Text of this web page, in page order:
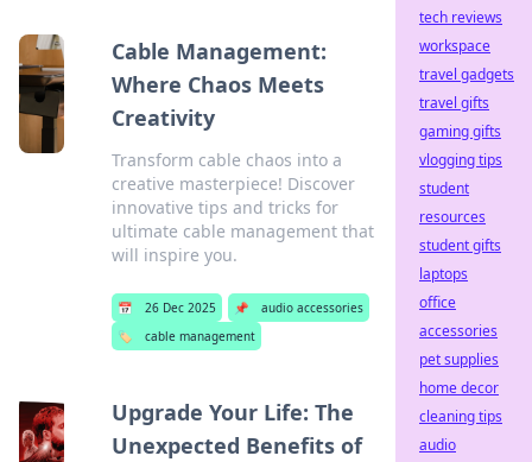
Cable Management:
Where Chaos Meets
Creativity
Transform cable chaos into a
creative masterpiece! Discover
innovative tips and tricks for
ultimate cable management that
will inspire you.
📅 26 Dec 2025 📌
audio accessories
🏷️
cable management
Upgrade Your Life: The
Unexpected Benefits of
tech reviews
workspace
travel gadgets
travel gifts
gaming gifts
vlogging tips
student
resources
student gifts
laptops
office
accessories
pet supplies
home decor
cleaning tips
audio